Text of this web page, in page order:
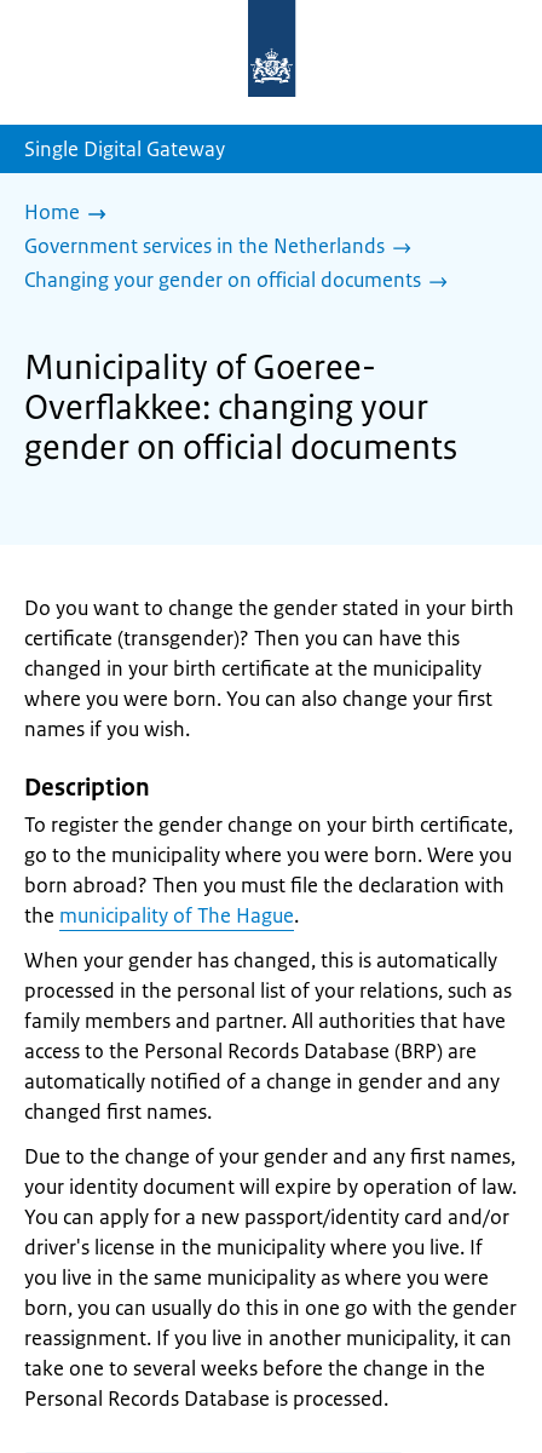
homepage
Single Digital Gateway
Home
Government services in the Netherlands
Changing your gender on official documents
Municipality of Goeree-
Overflakkee: changing your
gender on official documents
Do you want to change the gender stated in your birth
certificate (transgender)? Then you can have this
changed in your birth certificate at the municipality
where you were born. You can also change your first
names if you wish.
Description
To register the gender change on your birth certificate,
go to the municipality where you were born. Were you
born abroad? Then you must file the declaration with
the municipality of The Hague.
When your gender has changed, this is automatically
processed in the personal list of your relations, such as
family members and partner. All authorities that have
access to the Personal Records Database (BRP) are
automatically notified of a change in gender and any
changed first names.
Due to the change of your gender and any first names,
your identity document will expire by operation of law.
You can apply for a new passport/identity card and/or
driver's license in the municipality where you live. If
you live in the same municipality as where you were
born, you can usually do this in one go with the gender
reassignment. If you live in another municipality, it can
take one to several weeks before the change in the
Personal Records Database is processed.